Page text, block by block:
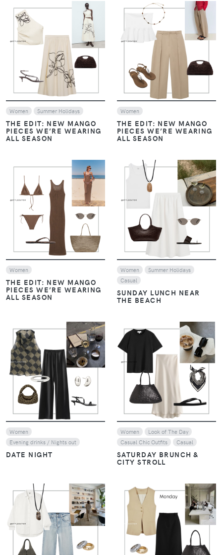
VIEW
Women Summer Holidays
THE EDIT: NEW MANGO
PIECES WE’RE WEARING
ALL SEASON
VIEW
Women
THE EDIT: NEW MANGO
PIECES WE’RE WEARING
ALL SEASON
VIEW
Women
THE EDIT: NEW MANGO
PIECES WE’RE WEARING
ALL SEASON
Women
Summer Holidays
Casual
SUNDAY LUNCH NEAR
THE BEACH
VIEW
Women
Evening drinks / Nights out
DATE NIGHT
Women
Look of The Day
Casual Chic Outfits
Casual
SATURDAY BRUNCH &
CITY STROLL
VIEW VIEW